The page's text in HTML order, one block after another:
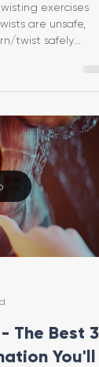
exercises
are unsafe,
twist safely
The Best
You'll